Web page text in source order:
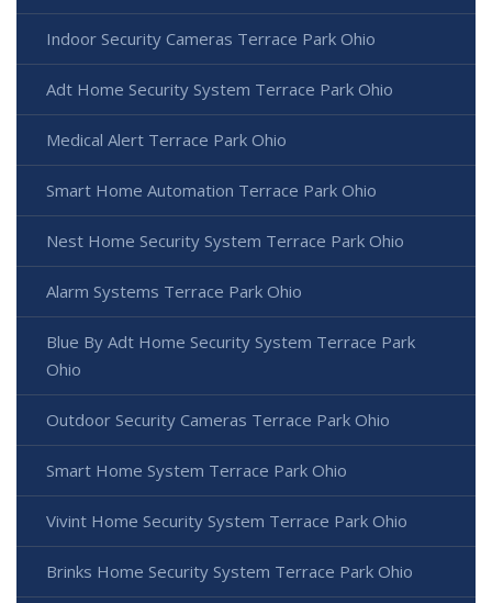
Indoor Security Cameras Terrace Park Ohio
Adt Home Security System Terrace Park Ohio
Medical Alert Terrace Park Ohio
Smart Home Automation Terrace Park Ohio
Nest Home Security System Terrace Park Ohio
Alarm Systems Terrace Park Ohio
Blue By Adt Home Security System Terrace Park
Ohio
Outdoor Security Cameras Terrace Park Ohio
Smart Home System Terrace Park Ohio
Vivint Home Security System Terrace Park Ohio
Brinks Home Security System Terrace Park Ohio